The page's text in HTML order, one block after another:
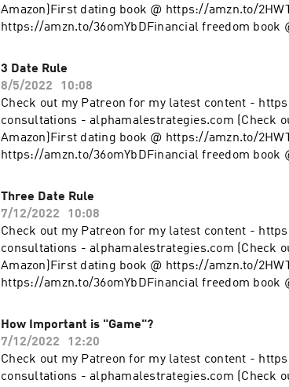
Amazon)First dating book @ https://amzn.to/
https://amzn.to/36omYbDFinancial freedom book
@ https://www.instagram.com/alpha_male_s/
3 Date Rule
8/5/2022
10:08
Check out my Patreon for my latest content -
consultations - alphamalestrategies.com (Check
Amazon)First dating book @ https://amzn.to/
https://amzn.to/36omYbDFinancial freedom book
@ https://www.instagram.com/alpha_male_s/
Three Date Rule
7/12/2022
10:08
Check out my Patreon for my latest content -
consultations - alphamalestrategies.com (Check
Amazon)First dating book @ https://amzn.to/
https://amzn.to/36omYbDFinancial freedom book
@ https://www.instagram.com/alpha_male_s/
How Important is "Game"?
7/12/2022
12:20
Check out my Patreon for my latest content -
consultations - alphamalestrategies.com (Check